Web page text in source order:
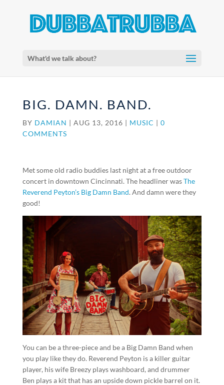
What'd we talk about?
BIG. DAMN. BAND.
BY DAMIAN | AUG 13, 2016 | MUSIC | 0
COMMENTS
Met some old radio buddies last night at a free outdoor
concert in downtown Cincinnati. The headliner wasThe
Reverend Peyton’s Big Damn Band. And damn were they
good!
You can be a three-piece and be a Big Damn Band when
you play like they do. Reverend Peyton is a killer guitar
player, his wife Breezy plays washboard, and drummer
Ben plays a kit that has an upside down pickle barrel on it.